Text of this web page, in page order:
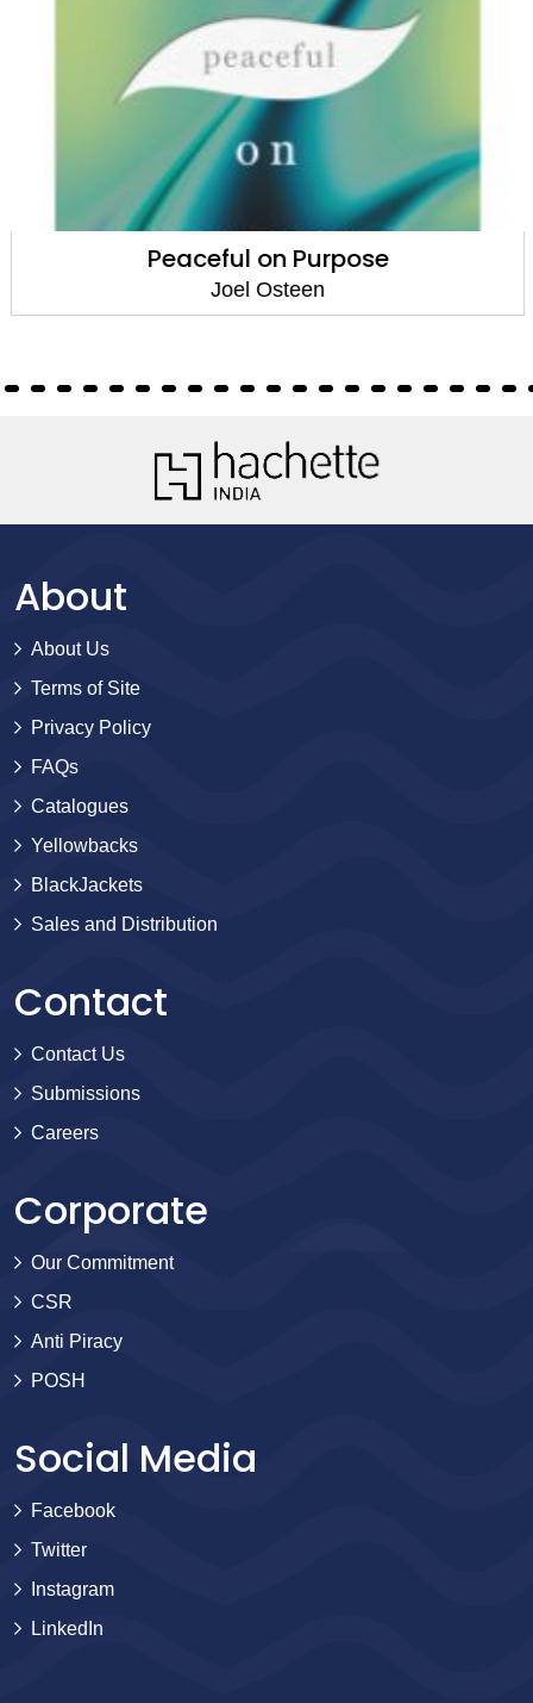
Peaceful on Purpose
Joel Osteen
About
About Us
Terms of Site
Privacy Policy
FAQs
Catalogues
Yellowbacks
BlackJackets
Sales and Distribution
Contact
Contact Us
Submissions
Careers
Corporate
Our Commitment
CSR
Anti Piracy
POSH
Social Media
Facebook
Twitter
Instagram
LinkedIn